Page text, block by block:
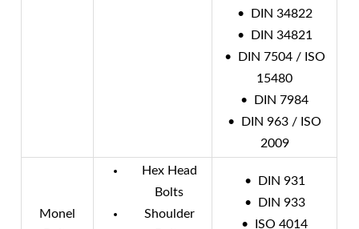
• DIN 34822
• DIN 34821
• DIN 7504 / ISO
15480
• DIN 7984
• DIN 963 / ISO
2009
Monel
Hex Head
Bolts
Shoulder
• DIN 931
• DIN 933
• ISO 4014